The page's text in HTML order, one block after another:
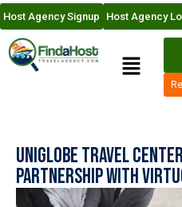
Host Agency Signup Host Agency
Uniglobe Travel
Partnership with